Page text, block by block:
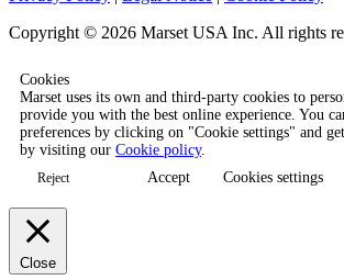
Copyright © 2026 Marset USA Inc. All rights
Cookies
Marset uses its own and third-party cookies to
provide you with the best online experience. You
preferences by clicking on "Cookie settings" and
by visiting our Cookie policy.
Reject Accept Cookies settings
Close